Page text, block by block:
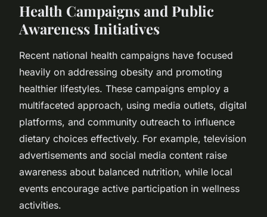
Health Campaigns and Public
Awareness Initiatives
Recent national health campaigns have focused
heavily on addressing obesity and promoting
healthier lifestyles. These campaigns employ a
multifaceted approach, using media outlets, digital
platforms, and community outreach to influence
dietary choices effectively. For example, television
advertisements and social media content raise
awareness about balanced nutrition, while local
events encourage active participation in wellness
activities.